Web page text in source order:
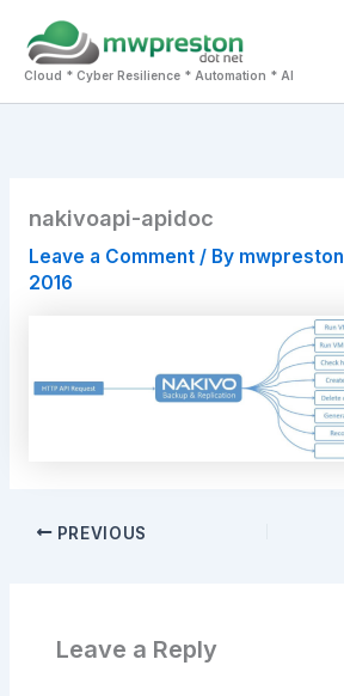
content
Cloud * Cyber Resilience * Automation * AI
nakivoapi-apidoc
Leave a Comment / By mwpreston
2016
PREVIOUS
Leave a Reply